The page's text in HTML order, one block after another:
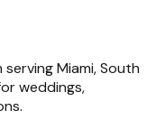
Miami, South
weddings,